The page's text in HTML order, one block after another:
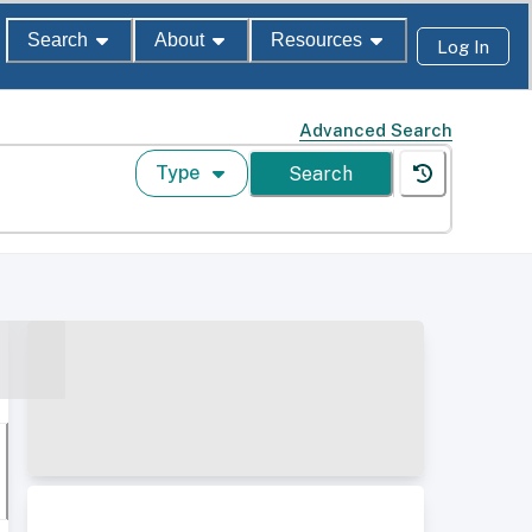
Search About Resources Log In
Advanced Search
Type Search